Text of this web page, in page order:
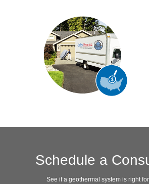
Schedule a
See if a geothermal system is right